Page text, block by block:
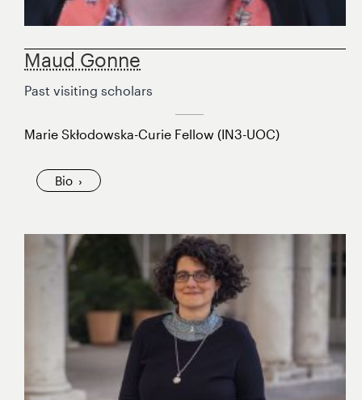
Maud Gonne
Past visiting scholars
Marie Skłodowska-Curie Fellow (IN3-UOC)
Bio